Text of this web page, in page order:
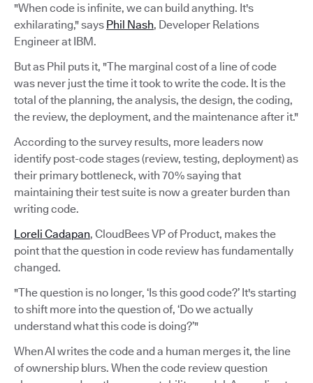
"When code is infinite, we can build anything. It's
exhilarating," says Phil Nash, Developer Relations
Engineer at IBM.
But as Phil puts it, "The marginal cost of a line of code
was never just the time it took to write the code. It is the
total of the planning, the analysis, the design, the coding,
the review, the deployment, and the maintenance after it."
According to the survey results, more leaders now
identify post-code stages (review, testing, deployment) as
their primary bottleneck, with 70% saying that
maintaining their test suite is now a greater burden than
writing code.
Loreli Cadapan, CloudBees VP of Product, makes the
point that the question in code review has fundamentally
changed.
"The question is no longer, ‘Is this good code?’ It's starting
to shift more into the question of, ‘Do we actually
understand what this code is doing?’"
When AI writes the code and a human merges it, the line
of ownership blurs. When the code review question